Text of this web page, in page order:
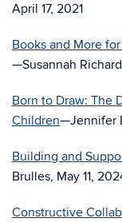
April 17, 2021
Books and More
—Susannah
Born to Draw: The
Children—Jennifer
Building and
Brulles, May 11,
Constructive